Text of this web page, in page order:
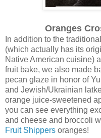
Oranges
In addition to the
(which actually has its
Native American cuisine)
fruit bake, we also made
pecan glaze in honor of
and Jewish/Ukrainian
orange juice-sweetened
you can see everything
and cheese and broccoli
Fruit Shippers oranges!